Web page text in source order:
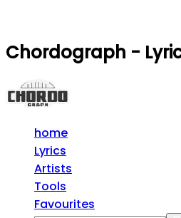
Chordograph -
home
Lyrics
Artists
Tools
Favourites